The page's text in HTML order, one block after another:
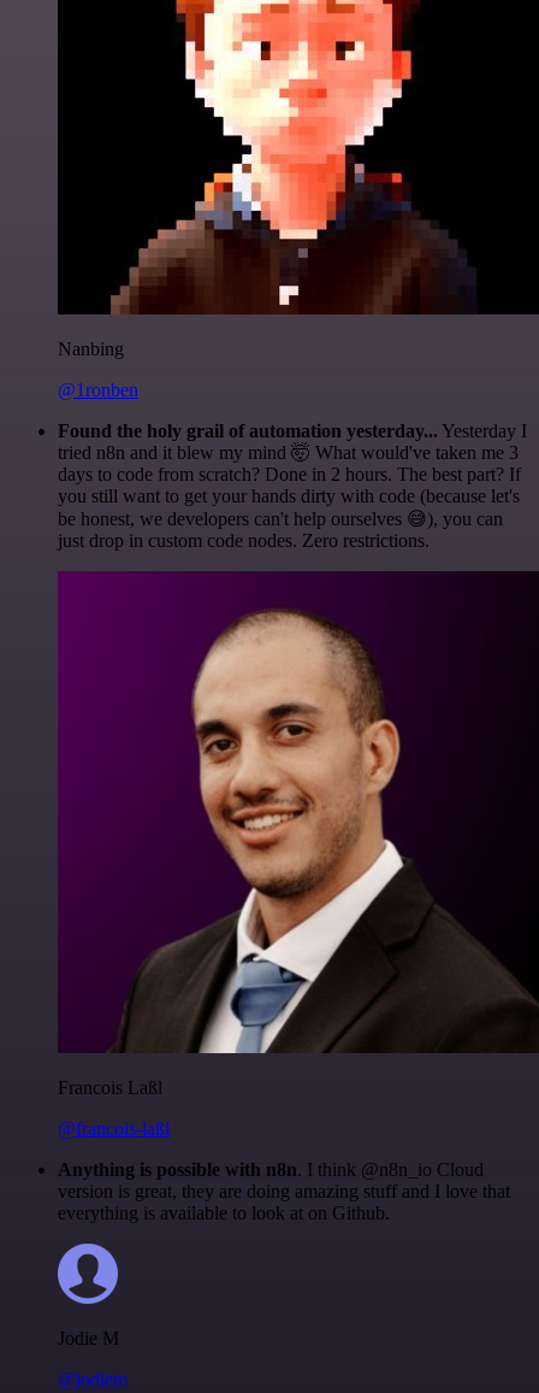
Nanbing
@1ronben
Found the holy grail of automation yesterday... Yesterday I
tried n8n and it blew my mind 🤯 What would've taken me 3
days to code from scratch? Done in 2 hours. The best part? If
you still want to get your hands dirty with code (because let's
be honest, we developers can't help ourselves 😅), you can
just drop in custom code nodes. Zero restrictions.
Francois Laßl
@francois-laßl
Anything is possible with n8n. I think @n8n_io Cloud
version is great, they are doing amazing stuff and I love that
everything is available to look at on Github.
Jodie M
@jodiem